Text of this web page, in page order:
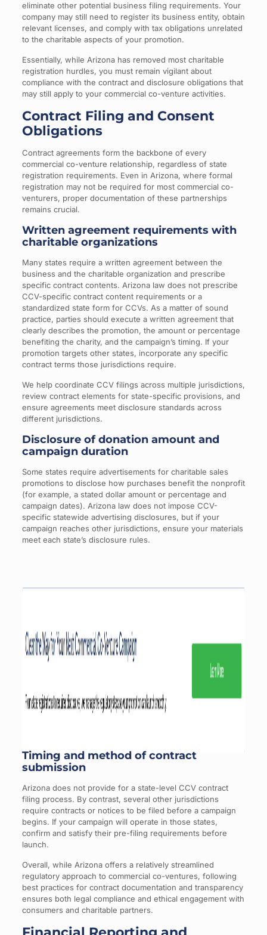
eliminate other potential business filing requirements. Your
company may still need to register its business entity, obtain
relevant licenses, and comply with tax obligations unrelated
to the charitable aspects of your promotion.
Essentially, while Arizona has removed most charitable
registration hurdles, you must remain vigilant about
compliance with the contract and disclosure obligations that
may still apply to your commercial co-venture activities.
Contract Filing and Consent
Obligations
Contract agreements form the backbone of every
commercial co-venture relationship, regardless of state
registration requirements. Even in Arizona, where formal
registration may not be required for most commercial co-
venturers, proper documentation of these partnerships
remains crucial.
Written agreement requirements with
charitable organizations
Many states require a written agreement between the
business and the charitable organization and prescribe
specific contract contents. Arizona law does not prescribe
CCV-specific contract content requirements or a
standardized state form for CCVs. As a matter of sound
practice, parties should execute a written agreement that
clearly describes the promotion, the amount or percentage
benefiting the charity, and the campaign’s timing. If your
promotion targets other states, incorporate any specific
contract terms those jurisdictions require.
We help coordinate CCV filings across multiple jurisdictions,
review contract elements for state-specific provisions, and
ensure agreements meet disclosure standards across
different jurisdictions.
Disclosure of donation amount and
campaign duration
Some states require advertisements for charitable sales
promotions to disclose how purchases benefit the nonprofit
(for example, a stated dollar amount or percentage and
campaign dates). Arizona law does not impose CCV-
specific statewide advertising disclosures, but if your
campaign reaches other jurisdictions, ensure your materials
meet each state’s disclosure rules.
Timing and method of contract
submission
Arizona does not provide for a state-level CCV contract
filing process. By contrast, several other jurisdictions
require contracts or notices to be filed before a campaign
begins. If your campaign will operate in those states,
confirm and satisfy their pre-filing requirements before
launch.
Overall, while Arizona offers a relatively streamlined
regulatory approach to commercial co-ventures, following
best practices for contract documentation and transparency
ensures both legal compliance and ethical engagement with
consumers and charitable partners.